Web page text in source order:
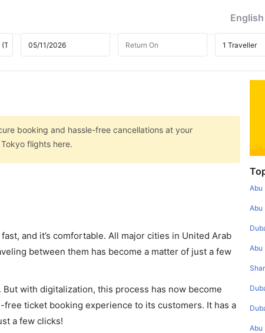
English
booking and hassle-free cancellations at your
flights here.
and it’s comfortable. All major cities in United Arab
between them has become a matter of just a few
with digitalization, this process has now become
ticket booking experience to its customers. It has a
a few clicks!
Abu
Abu
Abu
Abu